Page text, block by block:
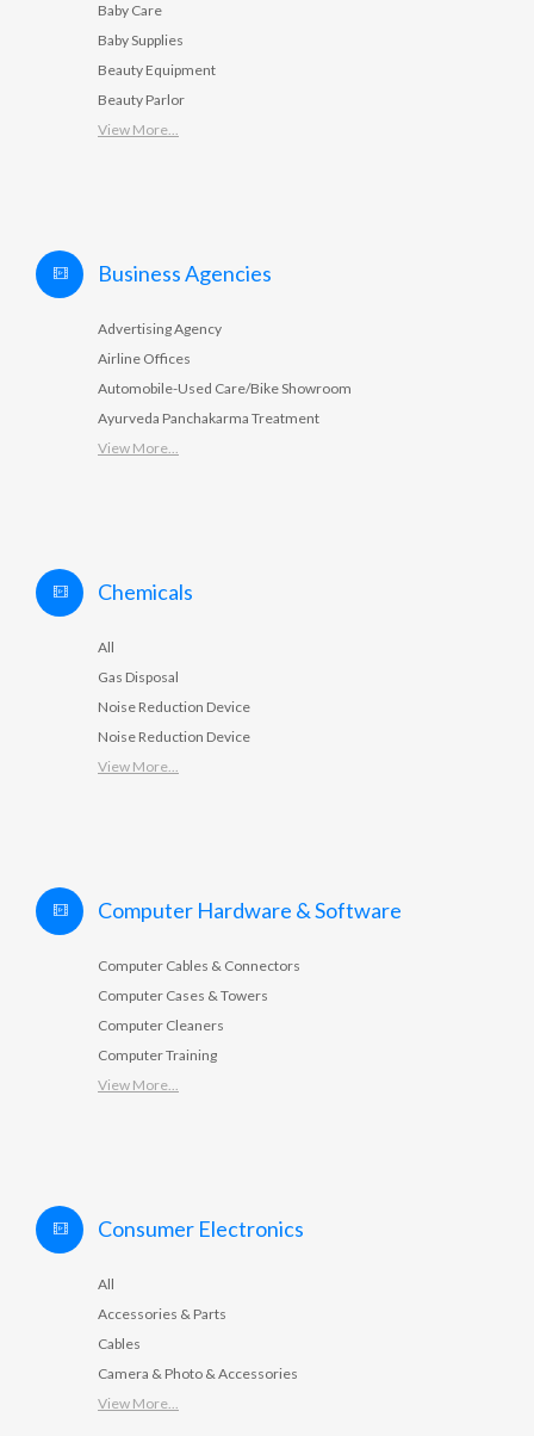
Baby Care
Baby Supplies
Beauty Equipment
Beauty Parlor
View More...
Business Agencies
Advertising Agency
Airline Offices
Automobile-Used Care/Bike Showroom
Ayurveda Panchakarma Treatment
View More...
Chemicals
All
Gas Disposal
Noise Reduction Device
Noise Reduction Device
View More...
Computer Hardware & Software
Computer Cables & Connectors
Computer Cases & Towers
Computer Cleaners
Computer Training
View More...
Consumer Electronics
All
Accessories & Parts
Cables
Camera & Photo & Accessories
View More...